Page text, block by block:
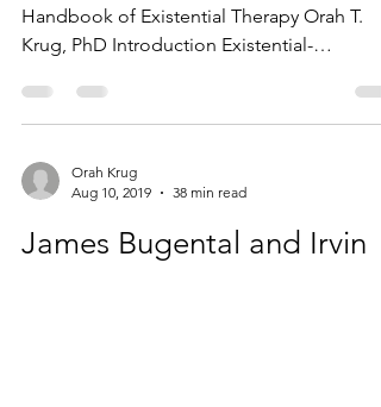
Handbook of Existential Therapy Orah T.
Krug, PhD Introduction Existential-
Orah Krug
Aug 10, 2019
38 min read
James Bugental and Irvin